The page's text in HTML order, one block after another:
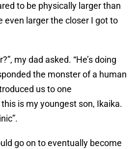
to be physically larger than
even larger the closer I got to
my dad asked. “He’s doing
the monster of a human
us to one
this is my youngest son, Ikaika.
go on to eventually become